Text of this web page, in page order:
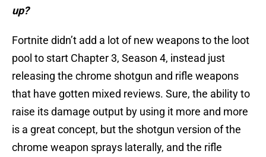
up?
Fortnite didn’t add a lot of new weapons to the loot
pool to start Chapter 3, Season 4, instead just
releasing the chrome shotgun and rifle weapons
that have gotten mixed reviews. Sure, the ability to
raise its damage output by using it more and more
is a great concept, but the shotgun version of the
chrome weapon sprays laterally, and the rifle